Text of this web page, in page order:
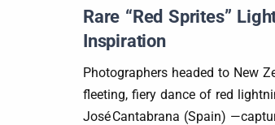
Rare “Red Sprites”
Inspiration
Photographers headed to New
fleeting, fiery dance of red
José Cantabrana (Spain)